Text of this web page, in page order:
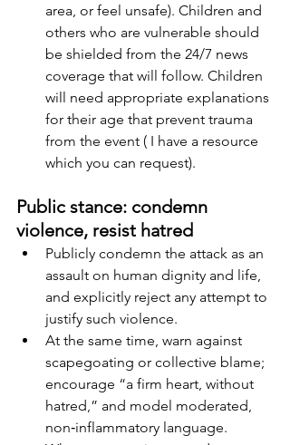
area, or feel unsafe). Children and
others who are vulnerable should
be shielded from the 24/7 news
coverage that will follow. Children
will need appropriate explanations
for their age that prevent trauma
from the event ( I have a resource
which you can request).
Public stance: condemn
violence, resist hatred
Publicly condemn the attack as an
assault on human dignity and life,
and explicitly reject any attempt to
justify such violence.
At the same time, warn against
scapegoating or collective blame;
encourage “a firm heart, without
hatred,” and model moderated,
non‑inflammatory language.